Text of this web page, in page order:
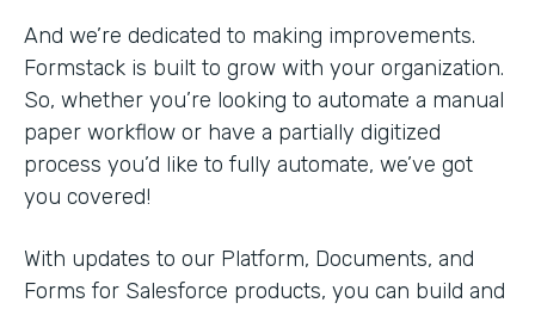
And we’re dedicated to making improvements.
Formstack is built to grow with your organization.
So, whether you’re looking to automate a manual
paper workflow or have a partially digitized
process you’d like to fully automate, we’ve got
you covered!
With updates to our Platform, Documents, and
Forms for Salesforce products, you can build and